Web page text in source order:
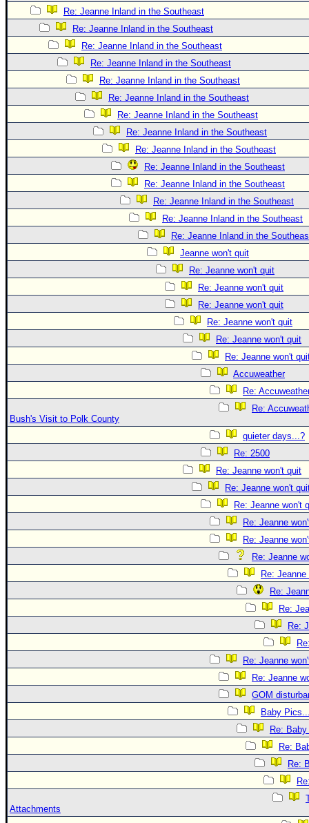
Re: Jeanne Inland in the Southeast
Re: Jeanne Inland in the Southeast
Re: Jeanne Inland in the Southeast
Re: Jeanne Inland in the Southeast
Re: Jeanne Inland in the Southeast
Re: Jeanne Inland in the Southeast
Re: Jeanne Inland in the Southeast
Re: Jeanne Inland in the Southeast
Re: Jeanne Inland in the Southeast
Re: Jeanne Inland in the Southeast
Re: Jeanne Inland in the Southeast
Re: Jeanne Inland in the Southeast
Re: Jeanne Inland in the Southeast
Re: Jeanne Inland in the
Jeanne won't quit
Re: Jeanne won't quit
Re: Jeanne won't quit
Re: Jeanne won't quit
Re: Jeanne won't quit
Re: Jeanne won't quit
Re: Jeanne won't
Accuweather
Re:
Re:
Bush's Visit to Polk County
quieter days...?
Re: 2500
Re: Jeanne won't quit
Re: Jeanne won't
Re: Jeanne won't
Re: Jeanne
Re: Jeanne
Re: Jeanne
Re:
Re:
Re:
Re:
Re: Jeanne
Re: Jeanne
GOM
Baby
Re:
Re:
Re:
Attachments